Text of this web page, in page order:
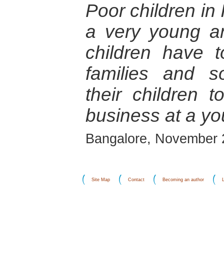
Poor children in
a very young
children have
families and
their children
business at a
Bangalore, November
Site Map Contact Becoming an author